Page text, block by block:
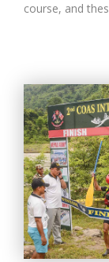
course, and